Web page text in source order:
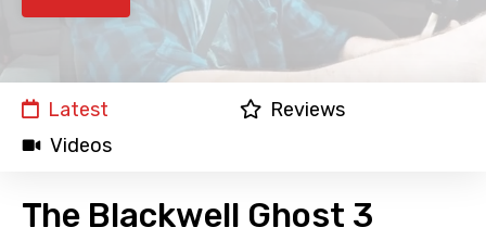
Latest
Reviews
Videos
The Blackwell Ghost 3